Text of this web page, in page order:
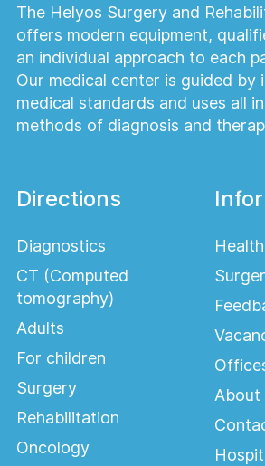
The Helyos Surgery and
offers modern equipment,
an individual approach to each
Our medical center is guided by
medical standards and uses all
methods of diagnosis and
Directions
Diagnostics
CT (Computed
tomography)
Adults
For children
Surgery
Rehabilitation
Oncology
About